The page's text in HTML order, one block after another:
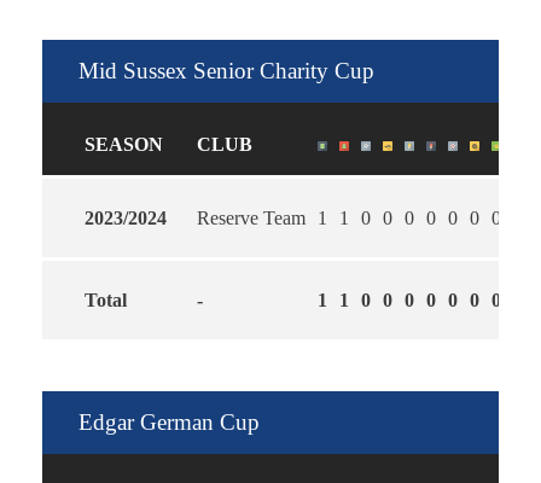
Mid Sussex Senior Charity Cup
SEASON CLUB
2023/2024 Reserve Team 1 1 0 0 0 0 0 0 0
Total - 1 1 0 0 0 0 0 0 0
Edgar German Cup